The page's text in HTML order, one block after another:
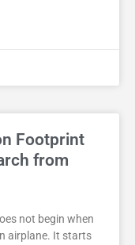
Footprint
from
not begin when
airplane. It starts